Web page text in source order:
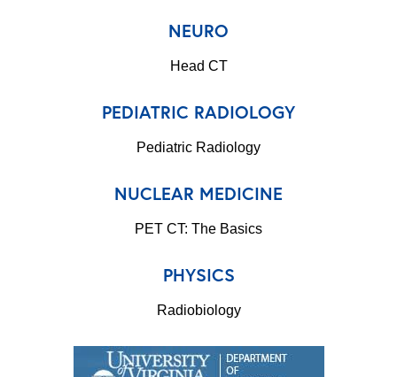
NEURO
Head CT
PEDIATRIC RADIOLOGY
Pediatric Radiology
NUCLEAR MEDICINE
PET CT: The Basics
PHYSICS
Radiobiology